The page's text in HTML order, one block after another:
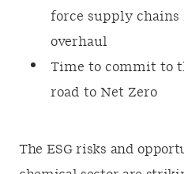
force supply chains
overhaul
Time to commit to
road to Net Zero
The ESG risks and